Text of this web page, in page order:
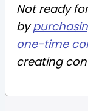
Not ready
by
one-time
creating